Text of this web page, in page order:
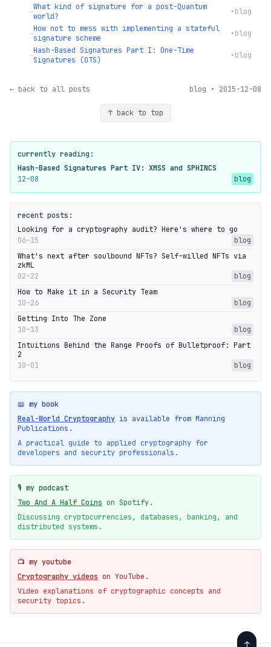
→What kind of signature for a post-Quantum
world?
•blog
→How not to mess with implementing a stateful
signature scheme
•blog
→Hash-Based Signatures Part I: One-Time
Signatures (OTS)
•blog
← back to all posts blog • 2015-12-08
↑ back to top
currently reading:
Hash-Based Signatures Part IV: XMSS and SPHINCS
12-08
blog
recent posts:
Looking for a cryptography audit? Here's where to go
06-15
blog
What's next after soulbound NFTs? Self-willed NFTs via
zkML
02-22
blog
How to Make it in a Security Team
10-26
blog
Getting Into The Zone
10-13
blog
Intuitions Behind the Range Proofs of Bulletproof: Part
2
10-01
blog
📖 my book
Real-World Cryptography is available from Manning
Publications.
A practical guide to applied cryptography for
developers and security professionals.
🎙️ my podcast
Two And A Half Coins on Spotify.
Discussing cryptocurrencies, databases, banking, and
distributed systems.
📺 my youtube
Cryptography videos on YouTube.
Video explanations of cryptographic concepts and
security topics.
↑